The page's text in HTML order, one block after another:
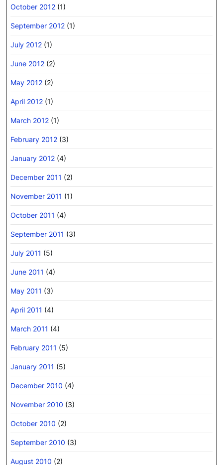
October 2012 (1)
September 2012 (1)
July 2012 (1)
June 2012 (2)
May 2012 (2)
April 2012 (1)
March 2012 (1)
February 2012 (3)
January 2012 (4)
December 2011 (2)
November 2011 (1)
October 2011 (4)
September 2011 (3)
July 2011 (5)
June 2011 (4)
May 2011 (3)
April 2011 (4)
March 2011 (4)
February 2011 (5)
January 2011 (5)
December 2010 (4)
November 2010 (3)
October 2010 (2)
September 2010 (3)
August 2010 (2)